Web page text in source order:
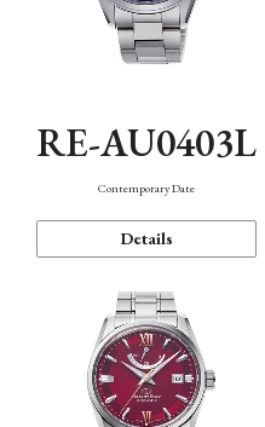
RE-AU0403L
Contemporary Date
Details